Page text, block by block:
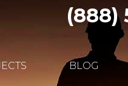
(888)
BLOG